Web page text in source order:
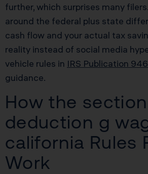
further, which surprises many
around the federal plus state
cash flow and your actual tax
reality instead of social media
vehicle rules in IRS Publication 946
guidance.
How the section
deduction g
california Rules
Work